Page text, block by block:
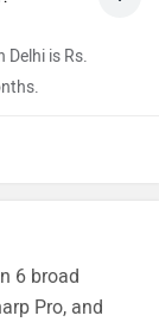
Delhi is Rs.
6 broad
Pro, and